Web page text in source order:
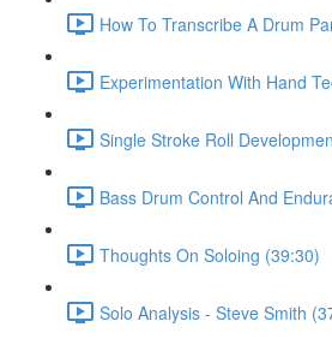
How To Transcribe A Drum
Experimentation With Hand
Single Stroke Roll
Bass Drum Control And
Thoughts On Soloing (39:30)
Solo Analysis - Steve Smith